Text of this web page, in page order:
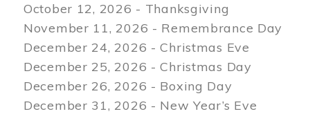
October 12, 2026 - Thanksgiving
November 11, 2026 - Remembrance Day
December 24, 2026 - Christmas Eve
December 25, 2026 - Christmas Day
December 26, 2026 - Boxing Day
December 31, 2026 - New Year’s Eve